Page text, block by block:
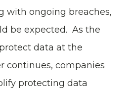
with ongoing breaches,
be expected. As the
data at the
continues, companies
protecting data